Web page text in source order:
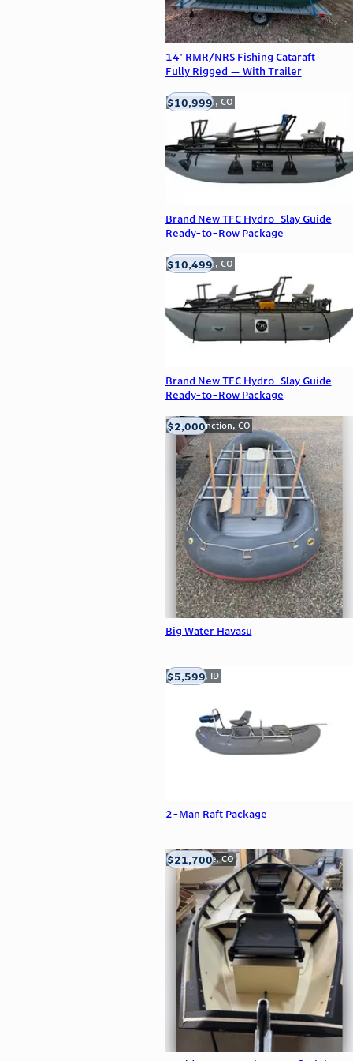
14' RMR/NRS Fishing Cataraft —
Fully Rigged — With Trailer
Brand New TFC Hydro-Slay Guide
Ready-to-Row Package
Englewood, CO
$10,999
Brand New TFC Hydro-Slay Guide
Ready-to-Row Package
Englewood, CO
$10,499
Big Water Havasu
Grand Junction, CO
$2,000
2-Man Raft Package
Meridian, ID
$5,599
Carbondale, CO
$21,700